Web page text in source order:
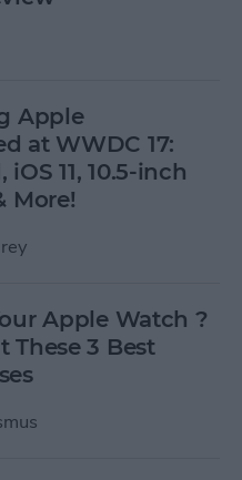
Apple
at WWDC 17:
11, 10.5-inch
More!
Apple Watch ?
These 3 Best